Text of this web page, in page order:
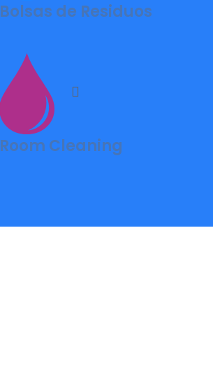
Bolsas de Residuos
Room Cleaning